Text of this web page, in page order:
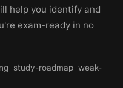
help you identify and
exam-ready in no
study-roadmap weak-